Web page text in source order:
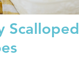
Scalloped